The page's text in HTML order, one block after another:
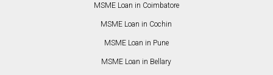
MSME Loan in Coimbatore
MSME Loan in Cochin
MSME Loan in Pune
MSME Loan in Bellary